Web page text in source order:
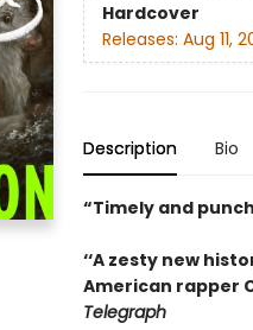
Hardcover
Releases: Aug 11,
Description Bio
“Timely and
‘‘A zesty new
American rapper
Telegraph